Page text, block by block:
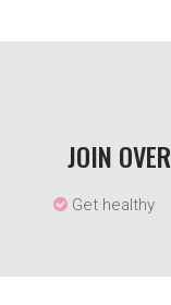
JOIN OVER
Get healthy